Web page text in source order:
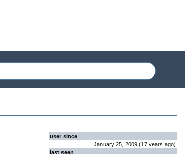
user since
January 25, 2009 (17 years ago)
last seen